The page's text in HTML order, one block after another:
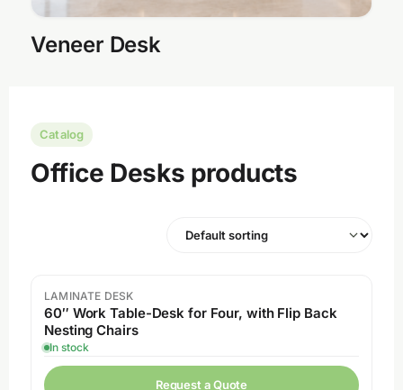
Veneer Desk
Catalog
Office Desks products
LAMINATE DESK
60″ Work Table-Desk for Four, with Flip Back
Nesting Chairs
In stock
Request a Quote